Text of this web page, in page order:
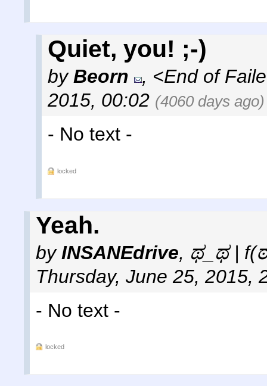
Quiet, you! ;-)
byBeorn , <End of
2015, 00:02 (4060 days ago)
- No text -
locked
Yeah.
byINSANEdrive, ಥ_ಥ |
Thursday, June 25, 2015,
- No text -
locked